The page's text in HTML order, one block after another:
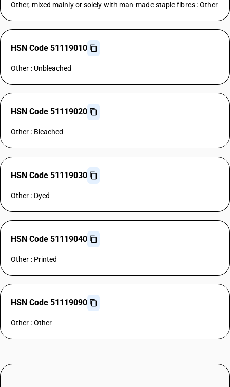
Other, mixed mainly or solely with man-made staple fibres : Other
HSN Code 51119010
Other : Unbleached
HSN Code 51119020
Other : Bleached
HSN Code 51119030
Other : Dyed
HSN Code 51119040
Other : Printed
HSN Code 51119090
Other : Other